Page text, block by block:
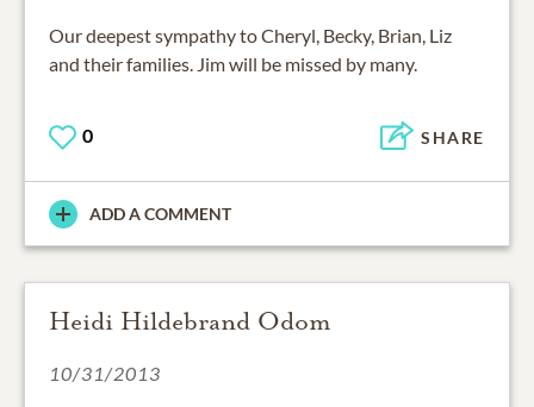
Our deepest sympathy to Cheryl, Becky, Brian, Liz
and their families. Jim will be missed by many.
0 SHARE
ADD A COMMENT
Heidi Hildebrand Odom
10/31/2013